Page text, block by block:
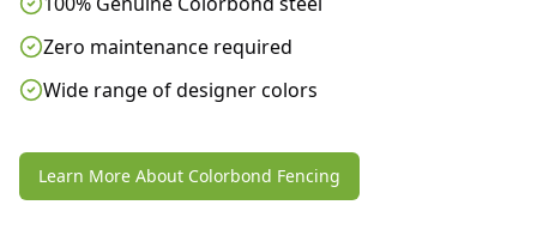
Zero maintenance required
Wide range of designer colors
Learn More About Colorbond Fencing